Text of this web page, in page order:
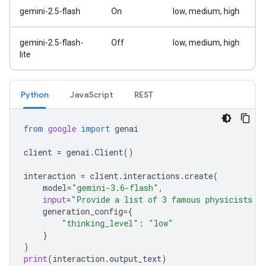
gemini-2.5-flash On low, medium, high
gemini-2.5-flash-
lite
Off low, medium, high
Python JavaScript REST
from google import genai
client = genai .Client()
interaction = client. interactions .create(
model="gemini-3.6-flash" ,
input="Provide a list of 3 famous physicists
generation_config={
"thinking_level" :
"low"
}
)
print(interaction .output_text)